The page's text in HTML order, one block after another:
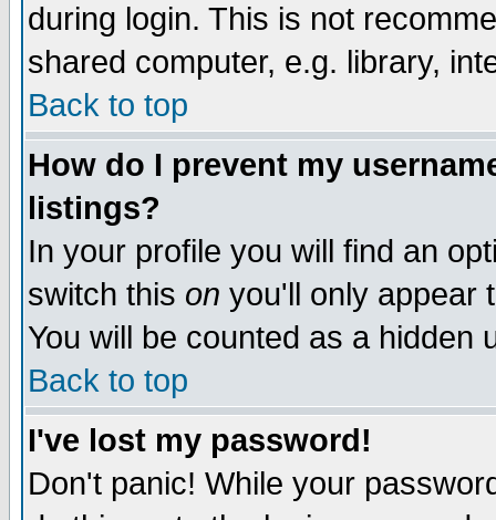
during login. This is not
shared computer, e.g. library,
Back to top
How do I prevent my
listings?
In your profile you will find an
switch this on you'll only appear
You will be counted as a hidden
Back to top
I've lost my password!
Don't panic! While your